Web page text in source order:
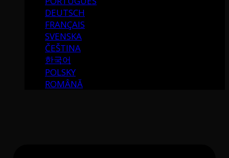
DEUTSCH
FRANÇAIS
SVENSKA
ČEŠTINA
한국어
POLSKY
ROMÂNĂ